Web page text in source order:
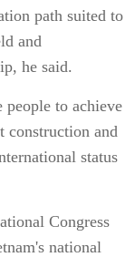
path suited to
and
he said.
people to achieve
construction and
status
Congress
national